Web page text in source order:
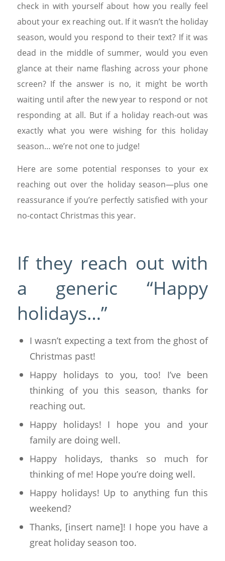
check in with yourself about how you really feel
about your ex reaching out. If it wasn’t the holiday
season, would you respond to their text? If it was
dead in the middle of summer, would you even
glance at their name flashing across your phone
screen? If the answer is no, it might be worth
waiting until after the new year to respond or not
responding at all. But if a holiday reach-out was
exactly what you were wishing for this holiday
season… we’re not one to judge!
Here are some potential responses to your ex
reaching out over the holiday season—plus one
reassurance if you’re perfectly satisfied with your
no-contact Christmas this year.
If they reach out with
a generic “Happy
holidays…”
I wasn’t expecting a text from the ghost of
Christmas past!
Happy holidays to you, too! I’ve been
thinking of you this season, thanks for
reaching out.
Happy holidays! I hope you and your
family are doing well.
Happy holidays, thanks so much for
thinking of me! Hope you’re doing well.
Happy holidays! Up to anything fun this
weekend?
Thanks, [insert name]! I hope you have a
great holiday season too.